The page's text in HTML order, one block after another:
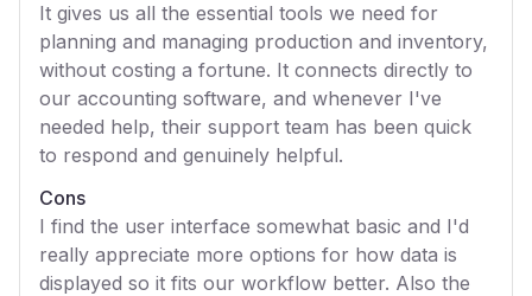
It gives us all the essential tools we need for
planning and managing production and inventory,
without costing a fortune. It connects directly to
our accounting software, and whenever I've
needed help, their support team has been quick
to respond and genuinely helpful.
Cons
I find the user interface somewhat basic and I'd
really appreciate more options for how data is
displayed so it fits our workflow better. Also the